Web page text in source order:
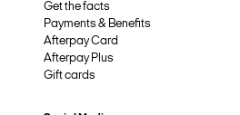
Get the facts
Payments & Benefits
Afterpay Card
Afterpay Plus
Gift cards